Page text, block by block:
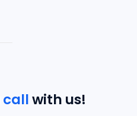
callwith us!